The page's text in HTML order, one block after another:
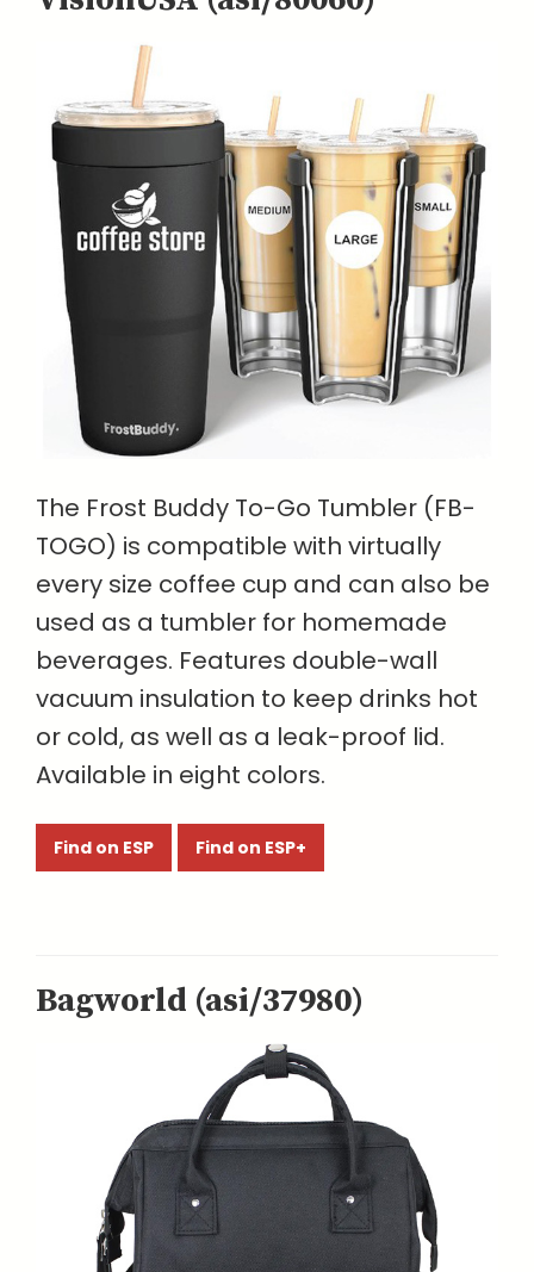
The Frost Buddy To-Go Tumbler (FB-
TOGO) is compatible with virtually
every size coffee cup and can also be
used as a tumbler for homemade
beverages. Features double-wall
vacuum insulation to keep drinks hot
or cold, as well as a leak-proof lid.
Available in eight colors.
Find on ESP Find on ESP+
Bagworld (asi/37980)